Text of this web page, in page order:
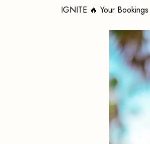
IGNITE 🔥 Your Bookings